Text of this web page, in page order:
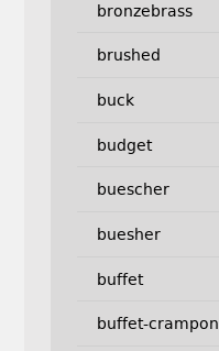
bronzebrass
brushed
buck
budget
buescher
buesher
buffet
buffet-crampon